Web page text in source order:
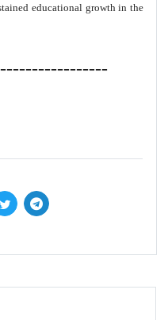
educational growth in the